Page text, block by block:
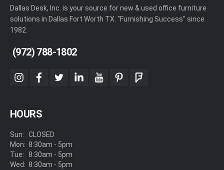
Dallas Desk, Inc. is your source for new & used office furniture
solutions in Dallas Fort Worth TX. "Furnishing Success" since
1982.
(972) 788-1802
instagram
facebook
twitterlinkedinyoutubepinterestfoursquare
HOURS
Sun:
Mon:
Tue:
Wed:
CLOSED
8:30am - 5pm
8:30am - 5pm
8:30am - 5pm